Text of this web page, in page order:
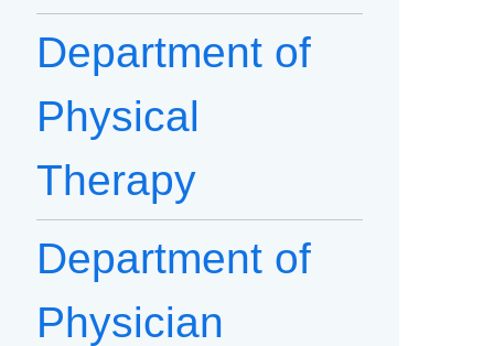
Department of
Physical
Therapy
Department of
Physician